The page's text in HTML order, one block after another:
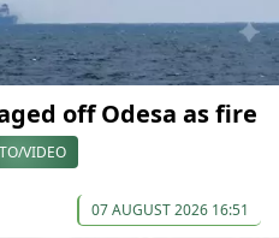
off Odesa as fire
VIDEO
07 AUGUST 2026 16:51